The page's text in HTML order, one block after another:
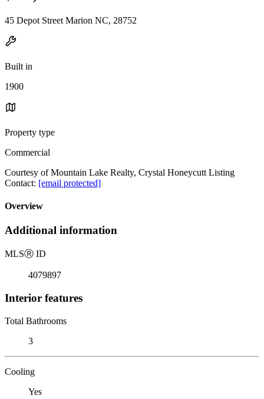
45 Depot Street Marion NC, 28752
Built in
1900
Property type
Commercial
Courtesy of Mountain Lake Realty, Crystal Honeycutt Listing
Contact: [email protected]
Overview
Additional information
MLSⓇ ID
4079897
Interior features
Total Bathrooms
3
Cooling
Yes